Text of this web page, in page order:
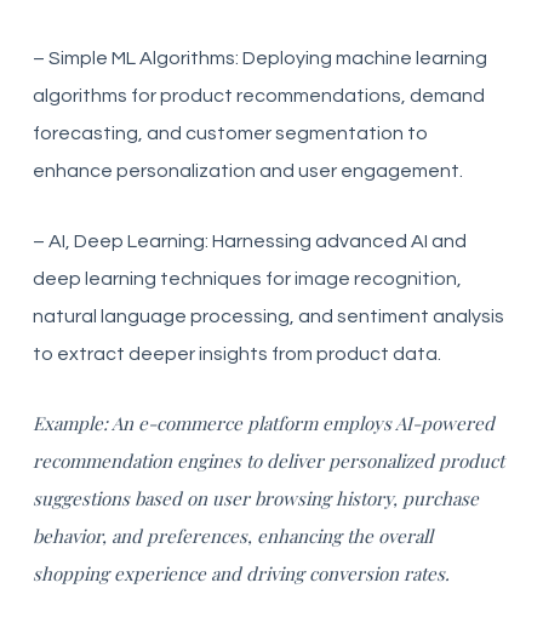
– Simple ML Algorithms: Deploying machine learning
algorithms for product recommendations, demand
forecasting, and customer segmentation to
enhance personalization and user engagement.
– AI, Deep Learning: Harnessing advanced AI and
deep learning techniques for image recognition,
natural language processing, and sentiment analysis
to extract deeper insights from product data.
Example: An e-commerce platform employs AI-powered
recommendation engines to deliver personalized product
suggestions based on user browsing history, purchase
behavior, and preferences, enhancing the overall
shopping experience and driving conversion rates.